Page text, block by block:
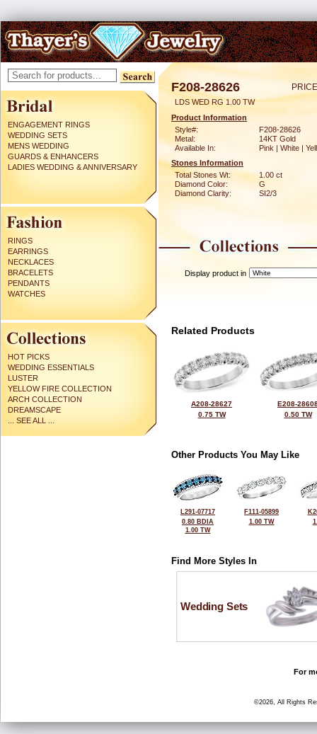
ENGAGEMENT RINGS
WEDDING SETS
MENS WEDDING
GUARDS & ENHANCERS
LADIES WEDDING & ANNIVERSARY
RINGS
EARRINGS
NECKLACES
BRACELETS
PENDANTS
WATCHES
HOT PICKS
WEDDING ESSENTIALS
LUSTER
YELLOW FIRE COLLECTION
ARCH COLLECTION
DREAMSCAPE
... SEE ALL ...
F208-28626
LDS WED RG 1.00 TW
Product Information
Style#:
F208-28626
Metal:
14KT Gold
Available In:
Pink | White |
Stones Information
Total Stones Wt:
1.00 ct
Diamond Color:
G
Diamond Clarity:
SI2/3
Display product in
Related Products
A208-28627
0.75 TW
E208-
0.50 TW
Other Products You May Like
L291-07717
0.80 BDIA
1.00 TW
F111-05899
1.00 TW
Find More Styles In
Wedding Sets
For
©2026, All Rights